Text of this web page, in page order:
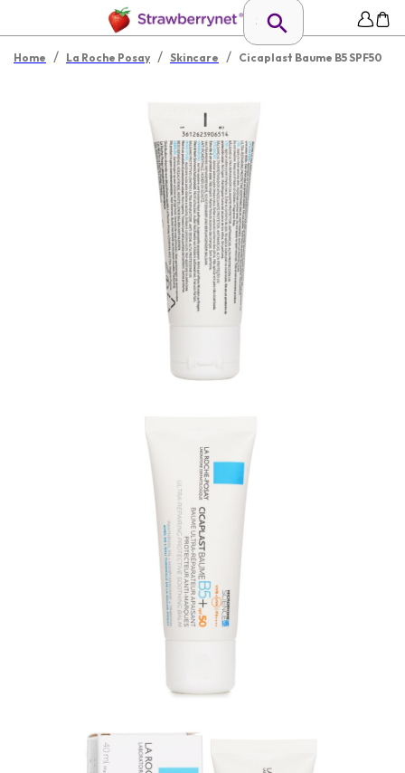
Home / La Roche Posay / Skincare / Cicaplast Baume B5 SPF50